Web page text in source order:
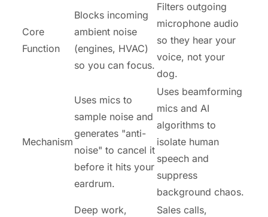
Core
Function
Blocks incoming
ambient noise
(engines, HVAC)
so you can focus.
Filters outgoing
microphone audio
so they hear your
voice, not your
dog.
Mechanism
Uses mics to
sample noise and
generates "anti-
noise" to cancel it
before it hits your
eardrum.
Uses beamforming
mics and AI
algorithms to
isolate human
speech and
suppress
background chaos.
Deep work,
Sales calls,